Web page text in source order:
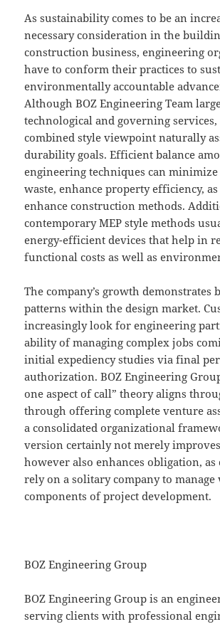
As sustainability comes to be an
necessary consideration in the
construction business, engineering
have to conform their practices to
environmentally accountable
Although BOZ Engineering Team
technological and governing
combined style viewpoint naturally
durability goals. Efficient balance
engineering techniques can
waste, enhance property efficiency,
enhance construction methods.
contemporary MEP style methods
energy-efficient devices that help in
functional costs as well as
The company’s growth demonstrates
patterns within the design market.
increasingly look for engineering
ability of managing complex jobs
initial expediency studies via final
authorization. BOZ Engineering
one aspect of call” theory aligns
through offering complete venture
a consolidated organizational
version certainly not merely
however also enhances obligation, as
rely on a solitary company to manage
components of project development.
BOZ Engineering Group
BOZ Engineering Group is an
serving clients with professional